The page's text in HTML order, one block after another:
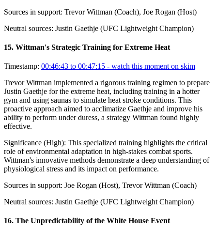
Sources in support: Trevor Wittman (Coach), Joe Rogan (Host)
Neutral sources: Justin Gaethje (UFC Lightweight Champion)
15. Wittman's Strategic Training for Extreme Heat
Timestamp: 00:46:43 to 00:47:15 - watch this moment on skim
Trevor Wittman implemented a rigorous training regimen to prepare
Justin Gaethje for the extreme heat, including training in a hotter
gym and using saunas to simulate heat stroke conditions. This
proactive approach aimed to acclimatize Gaethje and improve his
ability to perform under duress, a strategy Wittman found highly
effective.
Significance (High): This specialized training highlights the critical
role of environmental adaptation in high-stakes combat sports.
Wittman's innovative methods demonstrate a deep understanding of
physiological stress and its impact on performance.
Sources in support: Joe Rogan (Host), Trevor Wittman (Coach)
Neutral sources: Justin Gaethje (UFC Lightweight Champion)
16. The Unpredictability of the White House Event